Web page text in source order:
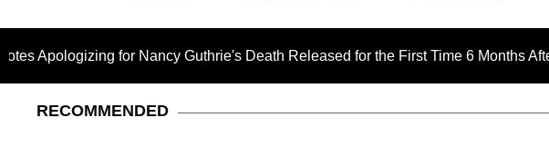
for Nancy Guthrie's Death Released for the First Time 6 Months After Abduction
RECOMMENDED